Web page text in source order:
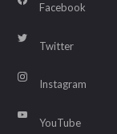
Facebook
Twitter
Instagram
YouTube